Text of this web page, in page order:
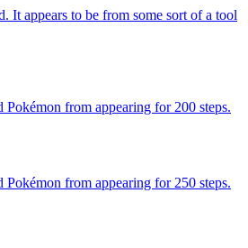
It appears to be from some sort of a tool
Pokémon from appearing for 200 steps.
Pokémon from appearing for 250 steps.